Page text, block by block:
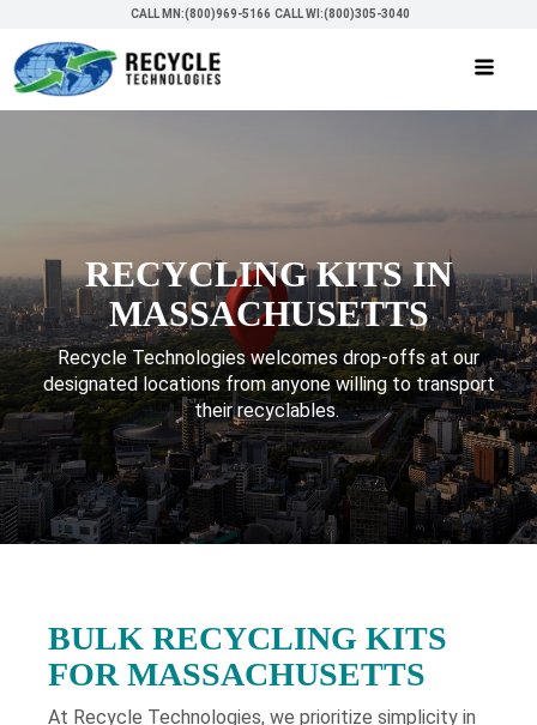
CALL MN:(800)969-5166 CALL WI:(800)305-3040
RECYCLING KITS IN
MASSACHUSETTS
Recycle Technologies welcomes drop-offs at our
designated locations from anyone willing to transport
their recyclables.
BULK RECYCLING KITS
FOR MASSACHUSETTS
At Recycle Technologies, we prioritize simplicity in